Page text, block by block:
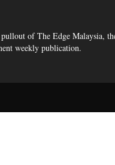
of The Edge Malaysia,
weekly publication.